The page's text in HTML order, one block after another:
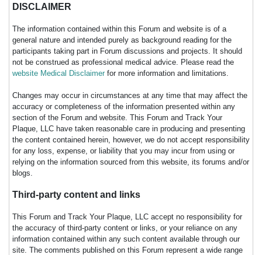
DISCLAIMER
The information contained within this Forum and website is of a
general nature and intended purely as background reading for the
participants taking part in Forum discussions and projects. It should
not be construed as professional medical advice. Please read the
website Medical Disclaimer for more information and limitations.
Changes may occur in circumstances at any time that may affect the
accuracy or completeness of the information presented within any
section of the Forum and website. This Forum and Track Your
Plaque, LLC have taken reasonable care in producing and presenting
the content contained herein, however, we do not accept responsibility
for any loss, expense, or liability that you may incur from using or
relying on the information sourced from this website, its forums and/or
blogs.
Third-party content and links
This Forum and Track Your Plaque, LLC accept no responsibility for
the accuracy of third-party content or links, or your reliance on any
information contained within any such content available through our
site. The comments published on this Forum represent a wide range